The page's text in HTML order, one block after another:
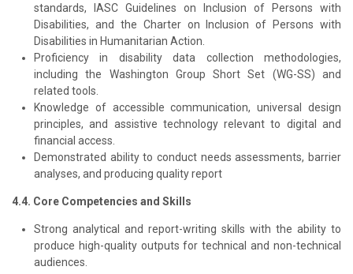
standards, IASC Guidelines on Inclusion of Persons with
Disabilities, and the Charter on Inclusion of Persons with
Disabilities in Humanitarian Action.
Proficiency in disability data collection methodologies,
including the Washington Group Short Set (WG-SS) and
related tools.
Knowledge of accessible communication, universal design
principles, and assistive technology relevant to digital and
financial access.
Demonstrated ability to conduct needs assessments, barrier
analyses, and producing quality report
4.4. Core Competencies and Skills
Strong analytical and report-writing skills with the ability to
produce high-quality outputs for technical and non-technical
audiences.